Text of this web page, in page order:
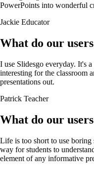
PowerPoints into wonderful
Jackie Educator
What do our
I use Slidesgo everyday. It's
interesting for the classroom
presentations out.
Patrick Teacher
What do our
Life is too short to use boring
way for students to
element of any informative